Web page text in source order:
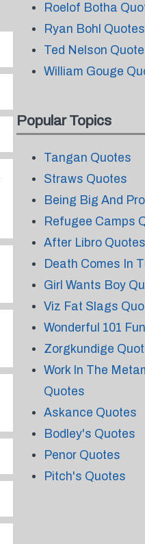
Roelof Botha
Ryan Bohl Quotes
Ted Nelson
William Gouge
Popular Topics
Tangan Quotes
Straws Quotes
Being Big And
Refugee Camps
After Libro Quotes
Death Comes In
Girl Wants Boy
Viz Fat Slags
Wonderful 101
Zorgkundige
Work In The
Quotes
Askance Quotes
Bodley's Quotes
Penor Quotes
Pitch's Quotes